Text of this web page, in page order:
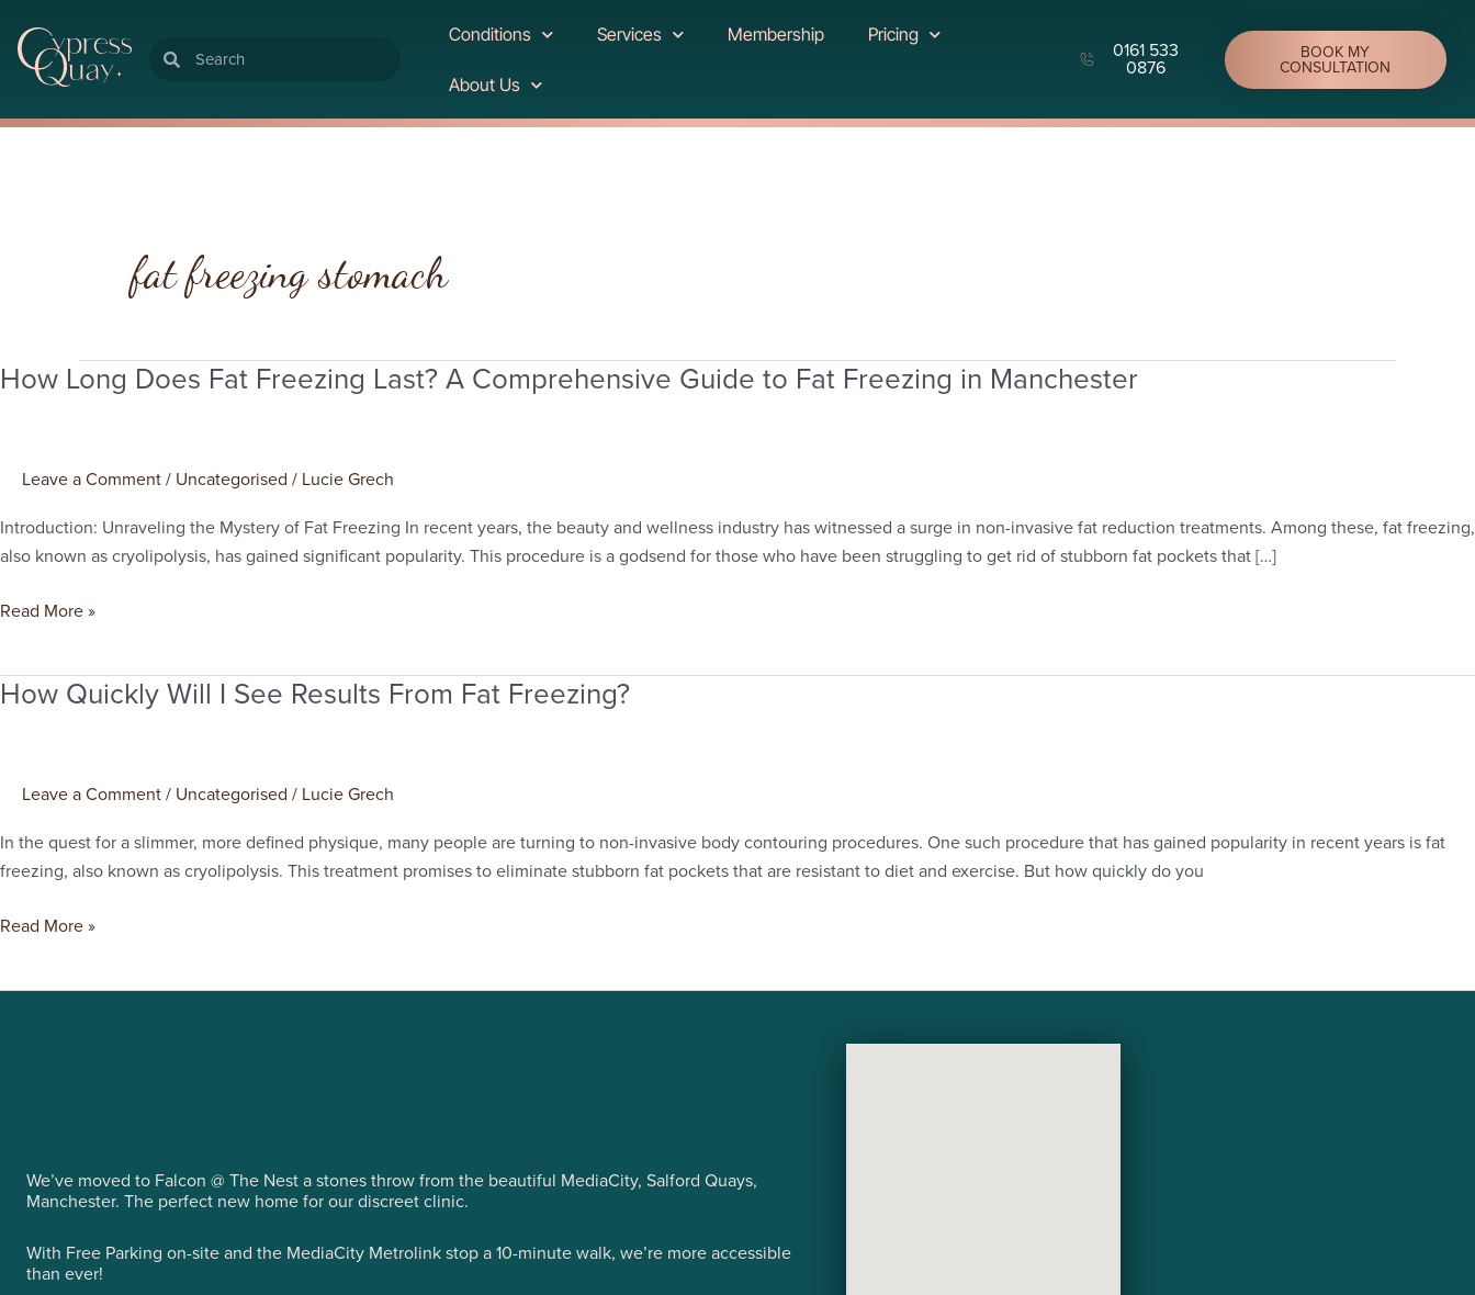
SearchSearch
Conditions Services Membership Pricing
About Us
0161 533
0876
BOOK MY
CONSULTATION
fat freezing stomach
How Long Does Fat Freezing Last? A Comprehensive Guide to Fat Freezing in Manchester
Leave a Comment / Uncategorised / Lucie Grech
Introduction: Unraveling the Mystery of Fat Freezing In recent years, the beauty and wellness industry has witnessed a surge in non-invasive fat reduction treatments. Among these, fat freezing,
also known as cryolipolysis, has gained significant popularity. This procedure is a godsend for those who have been struggling to get rid of stubborn fat pockets that […]
How
Freezing
Last?
A
Guide
Freezing
Read More »
How Quickly Will I See Results From Fat Freezing?
Leave a Comment / Uncategorised / Lucie Grech
In the quest for a slimmer, more defined physique, many people are turning to non-invasive body contouring procedures. One such procedure that has gained popularity in recent years is fat
freezing, also known as cryolipolysis. This treatment promises to eliminate stubborn fat pockets that are resistant to diet and exercise. But how quickly do you
How
See
Results
From
Freezing?
Read More »
We’ve moved to Falcon @ The Nest a stones throw from the beautiful MediaCity, Salford Quays,
Manchester. The perfect new home for our discreet clinic.
With Free Parking on-site and the MediaCity Metrolink stop a 10-minute walk, we’re more accessible
than ever!